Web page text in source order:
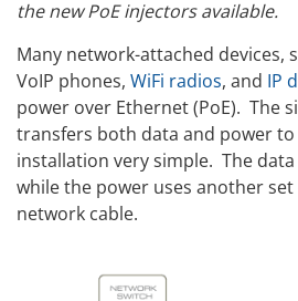
the new PoE injectors available.
Many network-attached devices,
VoIP phones, WiFi radios, and IP
power over Ethernet (PoE). The
transfers both data and power
installation very simple. The
while the power uses another
network cable.